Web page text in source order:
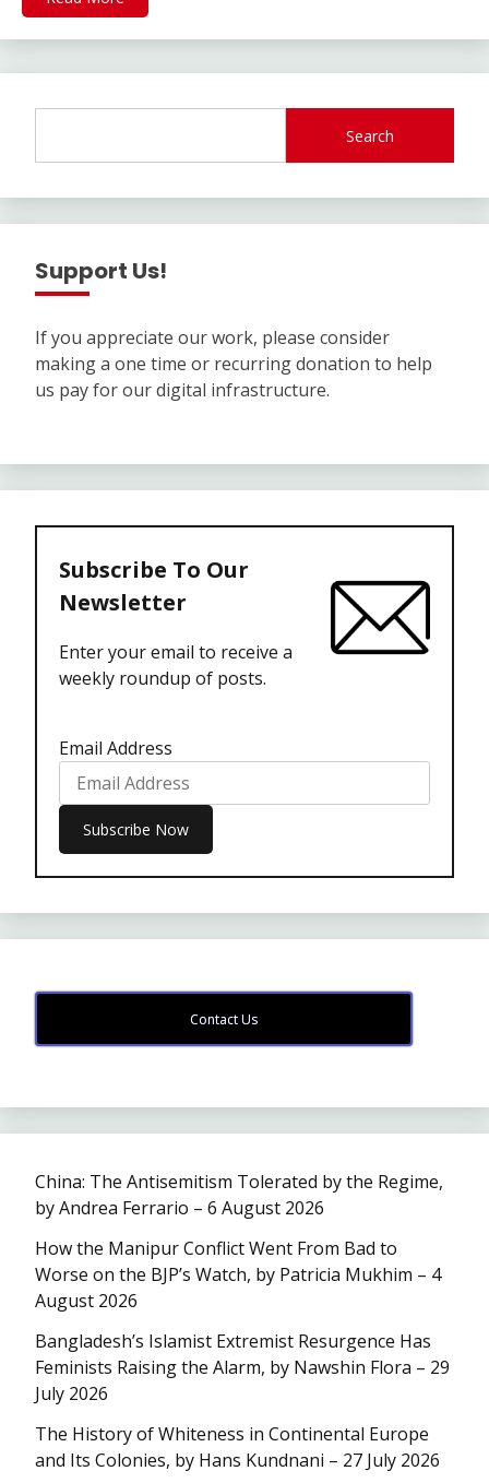
Search
Support Us!
If you appreciate our work, please consider
making a one time or recurring donation to help
us pay for our digital infrastructure.
Subscribe To Our
Newsletter
Enter your email to receive a
weekly roundup of posts.
Email Address
Contact Us
China: The Antisemitism Tolerated by the Regime,
by Andrea Ferrario – 6 August 2026
How the Manipur Conflict Went From Bad to
Worse on the BJP’s Watch, by Patricia Mukhim – 4
August 2026
Bangladesh’s Islamist Extremist Resurgence Has
Feminists Raising the Alarm, by Nawshin Flora – 29
July 2026
The History of Whiteness in Continental Europe
and Its Colonies, by Hans Kundnani – 27 July 2026